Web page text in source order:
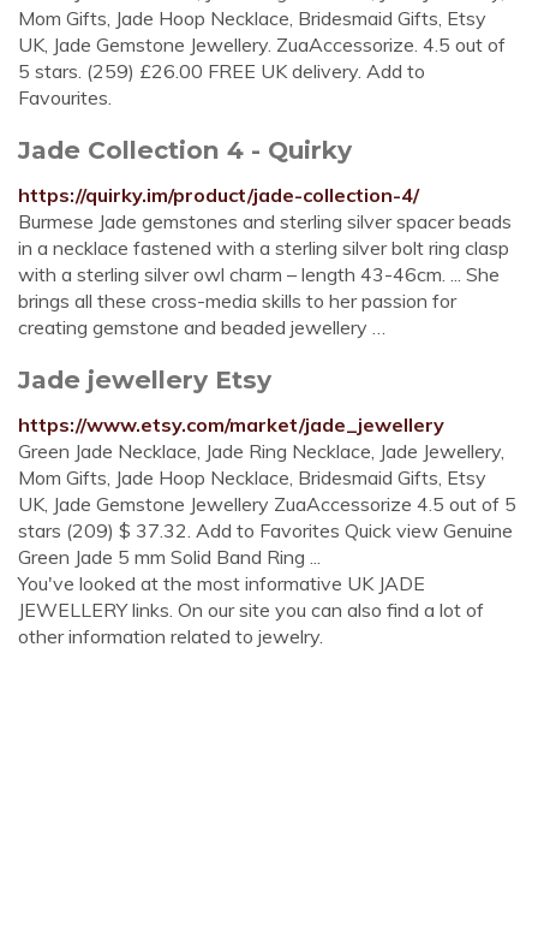
Mom Gifts, Jade Hoop Necklace, Bridesmaid Gifts, Etsy
UK, Jade Gemstone Jewellery. ZuaAccessorize. 4.5 out of
5 stars. (259) £26.00 FREE UK delivery. Add to
Favourites.
Jade Collection 4 - Quirky
https://quirky.im/product/jade-collection-4/
Burmese Jade gemstones and sterling silver spacer beads
in a necklace fastened with a sterling silver bolt ring clasp
with a sterling silver owl charm – length 43-46cm. ... She
brings all these cross-media skills to her passion for
creating gemstone and beaded jewellery …
Jade jewellery Etsy
https://www.etsy.com/market/jade_jewellery
Green Jade Necklace, Jade Ring Necklace, Jade Jewellery,
Mom Gifts, Jade Hoop Necklace, Bridesmaid Gifts, Etsy
UK, Jade Gemstone Jewellery ZuaAccessorize 4.5 out of 5
stars (209) $ 37.32. Add to Favorites Quick view Genuine
Green Jade 5 mm Solid Band Ring ...
You've looked at the most informative UK JADE
JEWELLERY links. On our site you can also find a lot of
other information related to jewelry.